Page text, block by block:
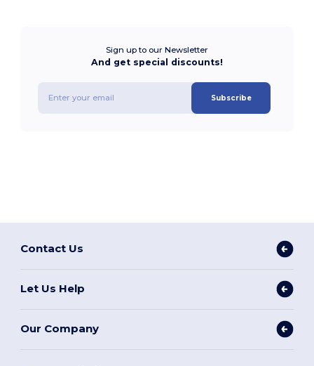
Sign up to our Newsletter
And get special discounts!
Subscribe
Contact Us
Let Us Help
Our Company